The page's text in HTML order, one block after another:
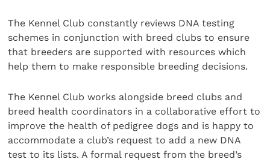
The Kennel Club constantly reviews DNA testing
schemes in conjunction with breed clubs to ensure
that breeders are supported with resources which
help them to make responsible breeding decisions.
The Kennel Club works alongside breed clubs and
breed health coordinators in a collaborative effort to
improve the health of pedigree dogs and is happy to
accommodate a club’s request to add a new DNA
test to its lists. A formal request from the breed’s